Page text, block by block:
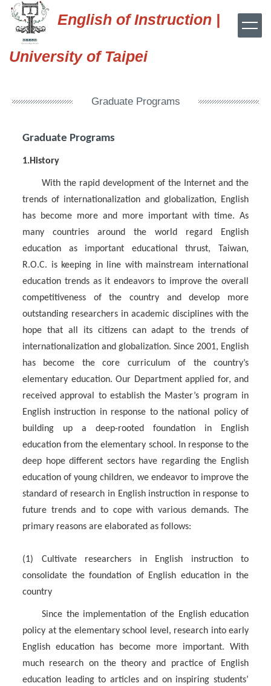
Jump
the
main
content
English of Instruction |
University of Taipei
Graduate Programs
Graduate Programs
1.History
With the rapid development of the Internet and the
trends of internationalization and globalization, English
has become more and more important with time. As
many countries around the world regard English
education as important educational thrust, Taiwan,
R.O.C. is keeping in line with mainstream international
education trends as it endeavors to improve the overall
competitiveness of the country and develop more
outstanding researchers in academic disciplines with the
hope that all its citizens can adapt to the trends of
internationalization and globalization. Since 2001, English
has become the core curriculum of the country’s
elementary education. Our Department applied for, and
received approval to establish the Master’s program in
English instruction in response to the national policy of
building up a deep-rooted foundation in English
education from the elementary school. In response to the
deep hope different sectors have regarding the English
education of young children, we endeavor to improve the
standard of research in English instruction in response to
future trends and to cope with various demands. The
primary reasons are elaborated as follows:
(1) Cultivate researchers in English instruction to
consolidate the foundation of English education in the
country
Since the implementation of the English education
policy at the elementary school level, research into early
English education has become more important. With
much research on the theory and practice of English
education leading to articles and on inspiring students’